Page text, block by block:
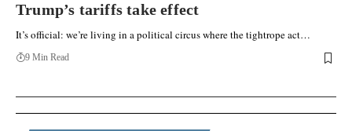
Trump’s tariffs take effect
It’s official: we’re living in a political circus where the tightrope act…
9 Min Read